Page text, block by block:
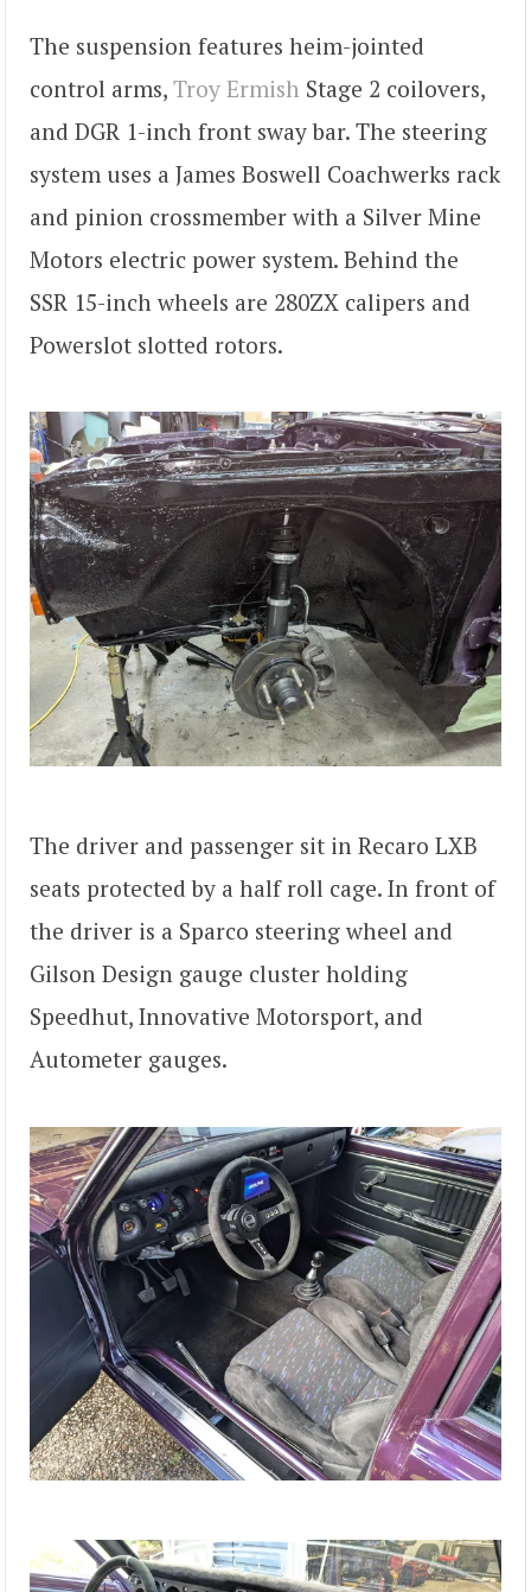
The suspension features heim-jointed
control arms, Troy Ermish Stage 2 coilovers,
and DGR 1-inch front sway bar. The steering
system uses a James Boswell Coachwerks rack
and pinion crossmember with a Silver Mine
Motors electric power system. Behind the
SSR 15-inch wheels are 280ZX calipers and
Powerslot slotted rotors.
The driver and passenger sit in Recaro LXB
seats protected by a half roll cage. In front of
the driver is a Sparco steering wheel and
Gilson Design gauge cluster holding
Speedhut, Innovative Motorsport, and
Autometer gauges.